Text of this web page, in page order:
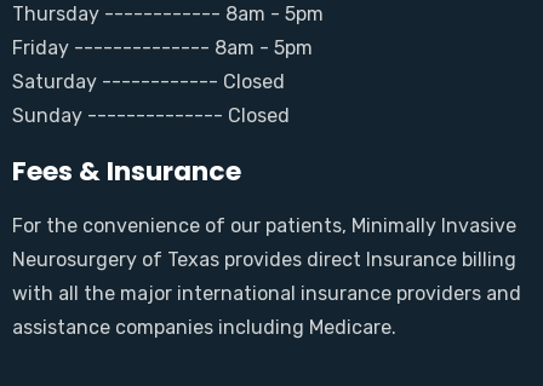
Thursday ------------ 8am - 5pm
Friday -------------- 8am - 5pm
Saturday ------------ Closed
Sunday -------------- Closed
Fees & Insurance
For the convenience of our patients, Minimally Invasive
Neurosurgery of Texas provides direct Insurance billing
with all the major international insurance providers and
assistance companies including Medicare.